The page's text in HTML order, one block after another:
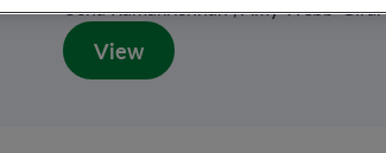
Usha Ramakrishnan , Amy Webb-
View